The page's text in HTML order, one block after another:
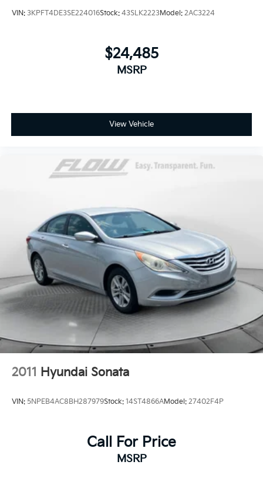
VIN: 3KPFT4DE3SE224016Stock: 43SLK2223Model: 2AC3224
$24,485
MSRP
View Vehicle
2011 Hyundai Sonata
VIN: 5NPEB4AC8BH287979Stock: 14ST4866AModel: 27402F4P
Call For Price
MSRP